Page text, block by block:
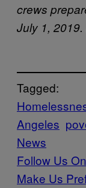
crews
July 1,
Tagged:
Angeles
News
Follow Us
Make Us